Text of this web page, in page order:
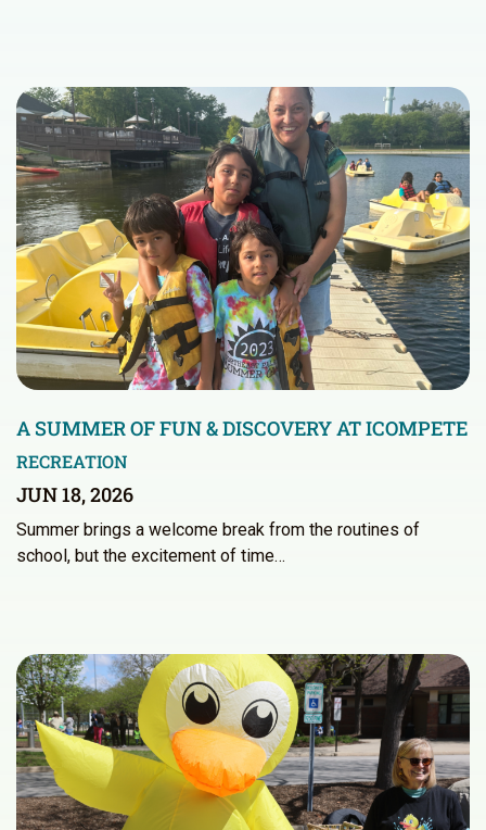
A SUMMER OF FUN & DISCOVERY AT ICOMPETE
RECREATION
JUN 18, 2026
Summer brings a welcome break from the routines of
school, but the excitement of time…